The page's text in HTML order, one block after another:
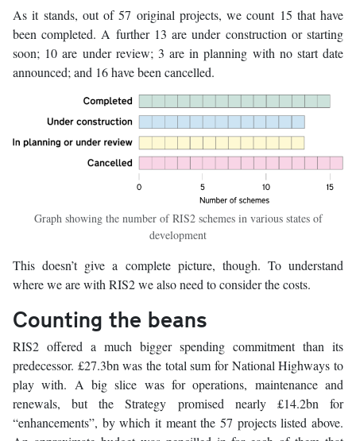
As it stands, out of 57 original projects, we count 15 that have
been completed. A further 13 are under construction or starting
soon; 10 are under review; 3 are in planning with no start date
announced; and 16 have been cancelled.
Graph showing the number of RIS2 schemes in various states of
development
This doesn’t give a complete picture, though. To understand
where we are with RIS2 we also need to consider the costs.
Counting the beans
RIS2 offered a much bigger spending commitment than its
predecessor. £27.3bn was the total sum for National Highways to
play with. A big slice was for operations, maintenance and
renewals, but the Strategy promised nearly £14.2bn for
“enhancements”, by which it meant the 57 projects listed above.